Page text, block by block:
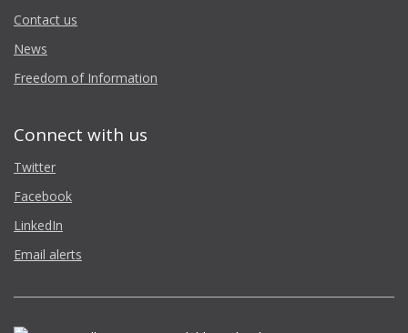
Contact us
News
Freedom of Information
Connect with us
Twitter
Facebook
LinkedIn
Email alerts